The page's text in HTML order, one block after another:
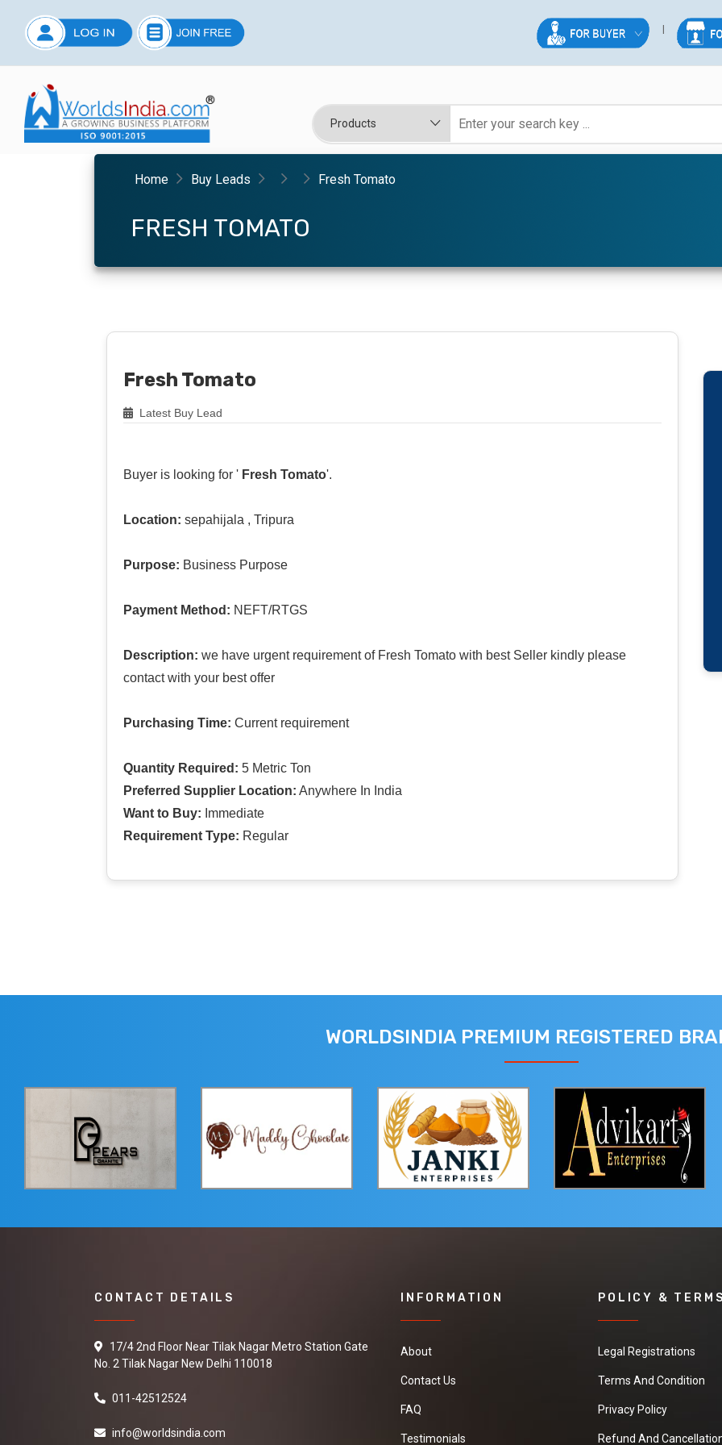
Home Buy Leads Fresh Tomato
FRESH TOMATO
Fresh Tomato
Latest Buy Lead
Buyer is looking for ' Fresh Tomato'.
Location: sepahijala , Tripura
Purpose: Business Purpose
Payment Method: NEFT/RTGS
Description: we have urgent requirement of Fresh Tomato with best Seller kindly please
contact with your best offer
Purchasing Time: Current requirement
Quantity Required: 5 Metric Ton
Preferred Supplier Location: Anywhere In India
Want to Buy: Immediate
Requirement Type: Regular
WORLDSINDIA PREMIUM REGISTERED
CONTACT DETAILS
17/4 2nd Floor Near Tilak Nagar Metro Station Gate
No. 2 Tilak Nagar New Delhi 110018
011-42512524
info@worldsindia.com
INFORMATION
About
Contact Us
FAQ
Testimonials
POLICY &
Legal Registrations
Terms And Condition
Privacy Policy
Refund And